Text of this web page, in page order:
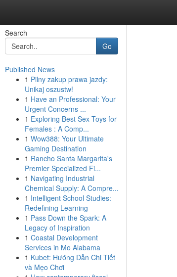
Search
Go
Published News
1 Pilny zakup prawa jazdy:
Unikaj oszustw!
1 Have an Professional: Your
Urgent Concerns ...
1 Exploring Best Sex Toys for
Females : A Comp...
1 Wow388: Your Ultimate
Gaming Destination
1 Rancho Santa Margarita's
Premier Specialized Fi...
1 Navigating Industrial
Chemical Supply: A Compre...
1 Intelligent School Studies:
Redefining Learning
1 Pass Down the Spark: A
Legacy of Inspiration
1 Coastal Development
Services in Mo Alabama
1 Kubet: Hướng Dẫn Chi Tiết
và Mẹo Chơi